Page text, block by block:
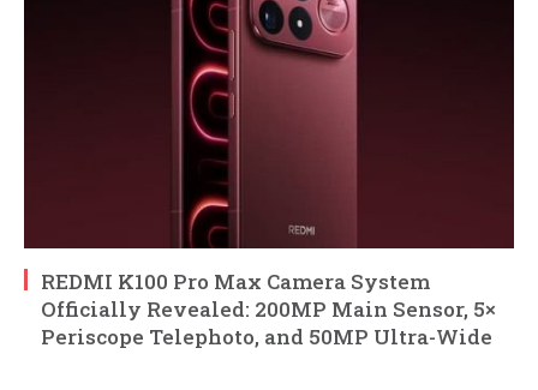
REDMI K100 Pro Max Camera System
Officially Revealed: 200MP Main Sensor, 5×
Periscope Telephoto, and 50MP Ultra-Wide